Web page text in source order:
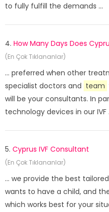
to fully fulfill the demands ...
4. How Many Days Does
(En Çok Tıklananlar)
... preferred when other
specialist doctors and team
will be your consultants. In
technology devices in our IVF
5. Cyprus IVF Consultant
(En Çok Tıklananlar)
... we provide the best
wants to have a child, and
which works best for your